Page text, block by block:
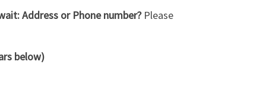
Address or Phone number?Please
below)